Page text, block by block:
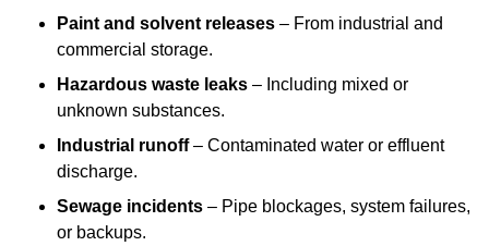
Paint and solvent releases – From industrial and
commercial storage.
Hazardous waste leaks – Including mixed or
unknown substances.
Industrial runoff– Contaminated water or effluent
discharge.
Sewage incidents – Pipe blockages, system failures,
or backups.